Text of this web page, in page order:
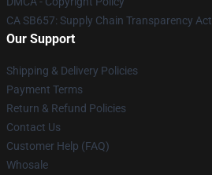
CA SB657: Supply Chain Transparency Act
Our Support
Shipping & Delivery Policies
Payment Terms
Return & Refund Policies
Contact Us
Customer Help (FAQ)
Whosale